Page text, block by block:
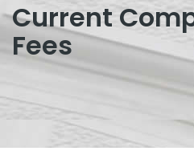
Current
Fees